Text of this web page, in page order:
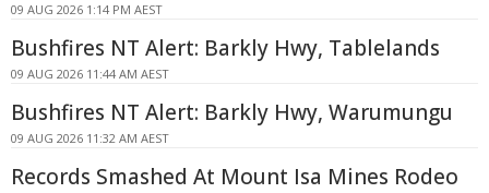
09 AUG 2026 1:14 PM AEST
Bushfires NT Alert: Barkly Hwy, Tablelands
09 AUG 2026 11:44 AM AEST
Bushfires NT Alert: Barkly Hwy, Warumungu
09 AUG 2026 11:32 AM AEST
Records Smashed At Mount Isa Mines Rodeo